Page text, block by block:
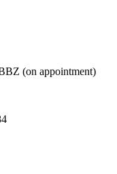
(on appointment)